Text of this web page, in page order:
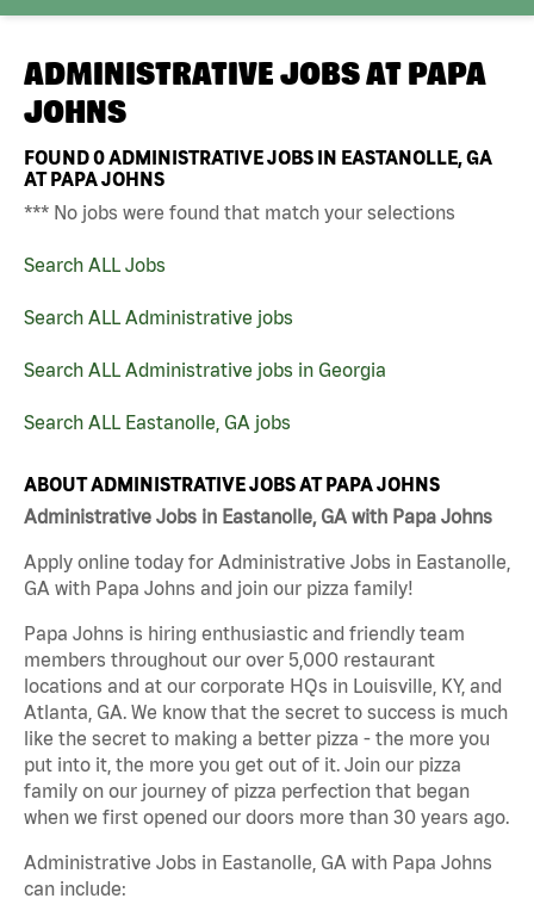
ADMINISTRATIVE JOBS AT PAPA
JOHNS
FOUND0ADMINISTRATIVE JOBS IN EASTANOLLE, GA
AT PAPA JOHNS
*** No jobs were found that match your selections
Search ALL Jobs
Search ALL Administrative jobs
Search ALL Administrative jobs in Georgia
Search ALL Eastanolle, GA jobs
ABOUT ADMINISTRATIVE JOBS AT PAPA JOHNS
Administrative Jobs in Eastanolle, GA with Papa Johns
Apply online today for Administrative Jobs in Eastanolle,
GA with Papa Johns and join our pizza family!
Papa Johns is hiring enthusiastic and friendly team
members throughout our over 5,000 restaurant
locations and at our corporate HQs in Louisville, KY, and
Atlanta, GA. We know that the secret to success is much
like the secret to making a better pizza - the more you
put into it, the more you get out of it. Join our pizza
family on our journey of pizza perfection that began
when we first opened our doors more than 30 years ago.
Administrative Jobs in Eastanolle, GA with Papa Johns
can include: